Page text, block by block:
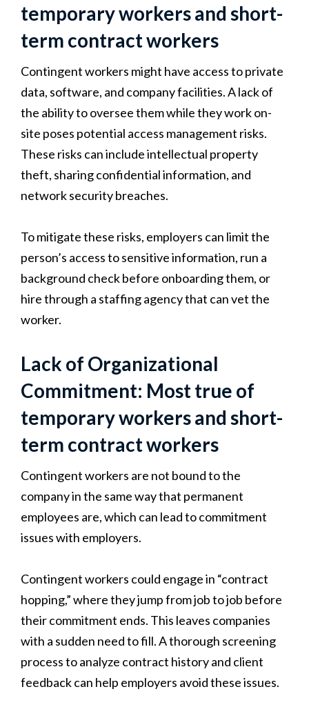
temporary workers and short-
term contract workers
Contingent workers might have access to private
data, software, and company facilities. A lack of
the ability to oversee them while they work on-
site poses potential access management risks.
These risks can include intellectual property
theft, sharing confidential information, and
network security breaches.
To mitigate these risks, employers can limit the
person’s access to sensitive information, run a
background check before onboarding them, or
hire through a staffing agency that can vet the
worker.
Lack of Organizational
Commitment: Most true of
temporary workers and short-
term contract workers
Contingent workers are not bound to the
company in the same way that permanent
employees are, which can lead to commitment
issues with employers.
Contingent workers could engage in “contract
hopping,” where they jump from job to job before
their commitment ends. This leaves companies
with a sudden need to fill. A thorough screening
process to analyze contract history and client
feedback can help employers avoid these issues.